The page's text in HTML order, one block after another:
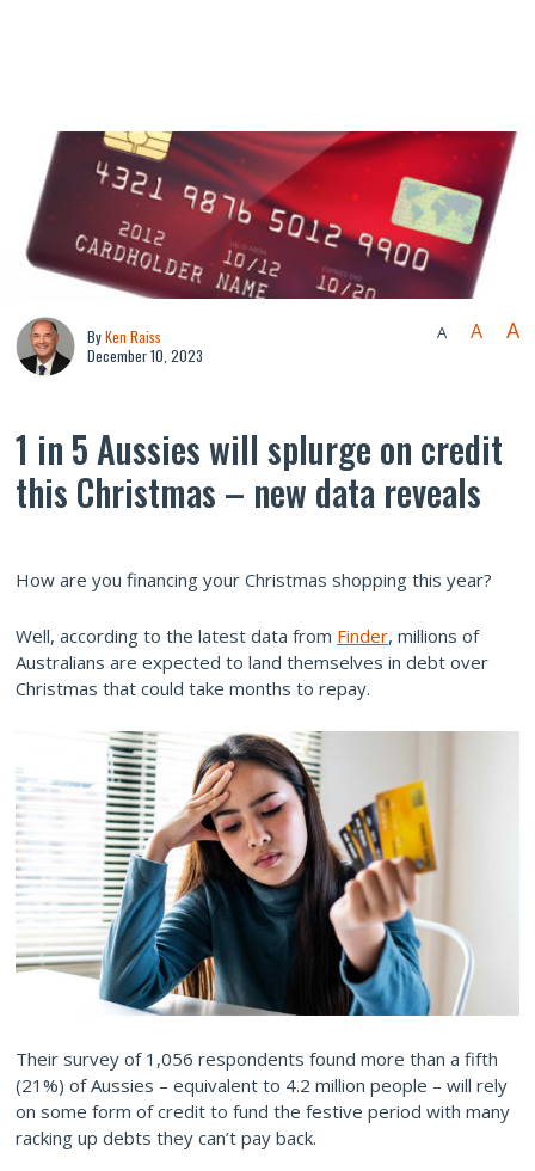
ByKen Raiss
December 10, 2023
A A A
1 in 5 Aussies will splurge on credit
this Christmas – new data reveals
How are you financing your Christmas shopping this year?
Well, according to the latest data from Finder, millions of
Australians are expected to land themselves in debt over
Christmas that could take months to repay.
Their survey of 1,056 respondents found more than a fifth
(21%) of Aussies – equivalent to 4.2 million people – will rely
on some form of credit to fund the festive period with many
racking up debts they can’t pay back.